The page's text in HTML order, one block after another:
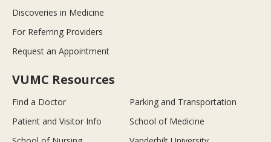
Discoveries in Medicine
For Referring Providers
Request an Appointment
VUMC Resources
Find a Doctor
Parking and Transportation
Patient and Visitor Info
School of Medicine